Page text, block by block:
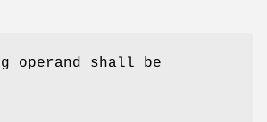
operand shall be